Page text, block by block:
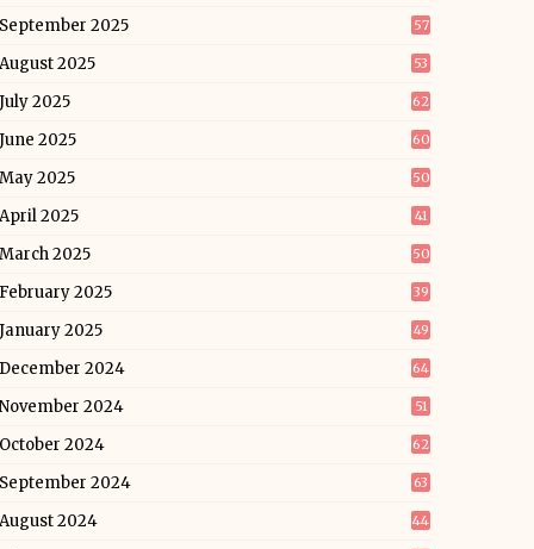
September 2025 57
August 2025 53
July 2025 62
June 2025 60
May 2025 50
April 2025 41
March 2025 50
February 2025 39
January 2025 49
December 2024 64
November 2024 51
October 2024 62
September 2024 63
August 2024 44